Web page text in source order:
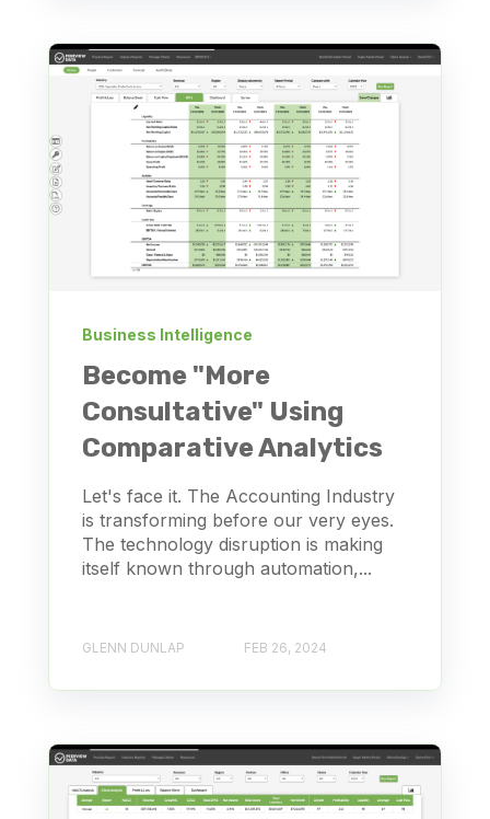
Business Intelligence
Become "More
Consultative" Using
Comparative Analytics
Let's face it. The Accounting Industry
is transforming before our very eyes.
The technology disruption is making
itself known through automation,...
GLENN DUNLAP FEB 26, 2024